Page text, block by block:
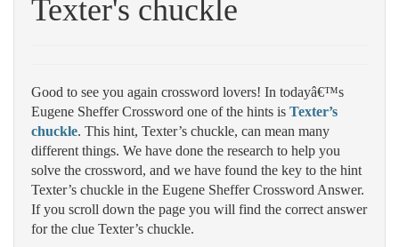
Texter's chuckle
Good to see you again crossword lovers! In todayâ€™s
Eugene Sheffer Crossword one of the hints is Texter’s
chuckle. This hint, Texter’s chuckle, can mean many
different things. We have done the research to help you
solve the crossword, and we have found the key to the hint
Texter’s chuckle in the Eugene Sheffer Crossword Answer.
If you scroll down the page you will find the correct answer
for the clue Texter’s chuckle.